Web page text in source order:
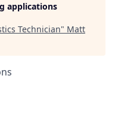
applications
Technician" Matt